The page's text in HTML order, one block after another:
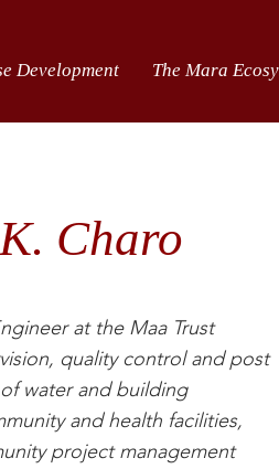
Development The Mara
Charo
at the Maa Trust
quality control and post
water and building
and health facilities,
project management